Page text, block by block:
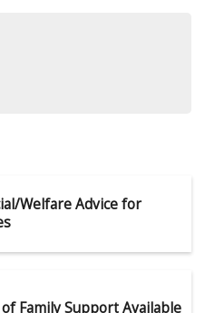
Welfare Advice for
Family Support Available